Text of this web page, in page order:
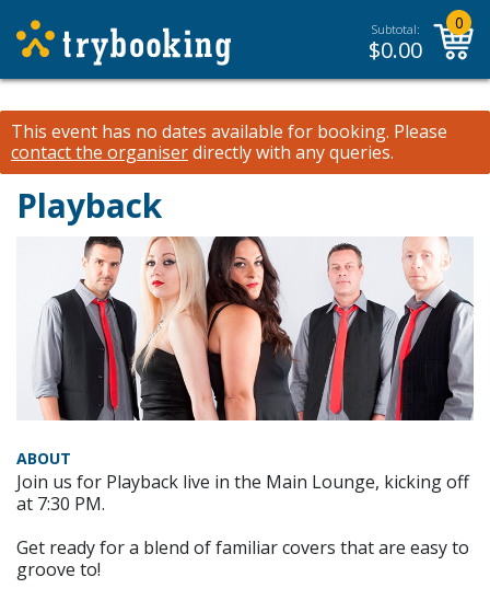
Subtotal:
$0.00
0
This event has no dates available for booking. Please
contact the organiserdirectly with any queries.
Playback
ABOUT
Join us for Playback live in the Main Lounge, kicking off
at 7:30 PM.
Get ready for a blend of familiar covers that are easy to
groove to!